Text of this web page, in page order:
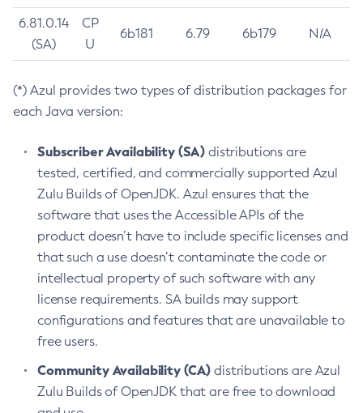
6.81.0.14
(SA)
CP
U
6b181 6.79 6b179 N/A
(*) Azul provides two types of distribution packages for
each Java version:
Subscriber Availability (SA) distributions are
tested, certified, and commercially supported Azul
Zulu Builds of OpenJDK. Azul ensures that the
software that uses the Accessible APIs of the
product doesn’t have to include specific licenses and
that such a use doesn’t contaminate the code or
intellectual property of such software with any
license requirements. SA builds may support
configurations and features that are unavailable to
free users.
Community Availability (CA) distributions are Azul
Zulu Builds of OpenJDK that are free to download